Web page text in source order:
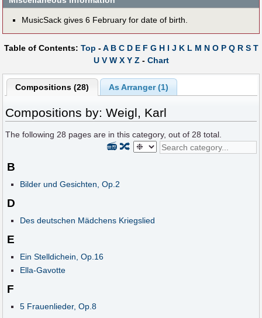
MusicSack gives 6 February for date of birth.
Table of Contents: Top -A B C D E F G H I J K L M N O P Q R S T
U V W X Y Z - Chart
Compositions (28) As Arranger (1)
Compositions by: Weigl, Karl
The following28 pages are in this category, out of28 total.
🔀
📻
B
Bilder und Gesichten, Op.2
D
Des deutschen Mädchens Kriegslied
E
Ein Stelldichein, Op.16
Ella-Gavotte
F
5 Frauenlieder, Op.8